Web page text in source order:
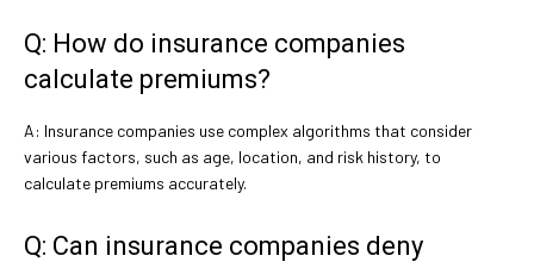
Q: How do insurance companies
calculate premiums?
A: Insurance companies use complex algorithms that consider
various factors, such as age, location, and risk history, to
calculate premiums accurately.
Q: Can insurance companies deny